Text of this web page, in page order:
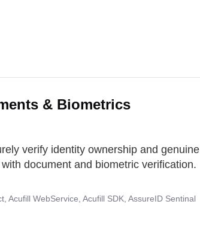
& Biometrics
verify identity ownership and genuine
document and biometric verification.
Acufill WebService, Acufill SDK, AssureID Sentinal